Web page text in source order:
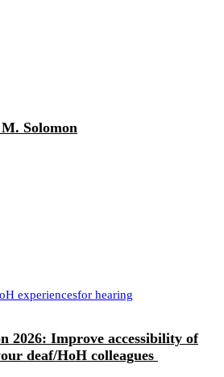
Solomon
experiencesfor hearing
2026: Improve accessibility of
deaf/HoH colleagues